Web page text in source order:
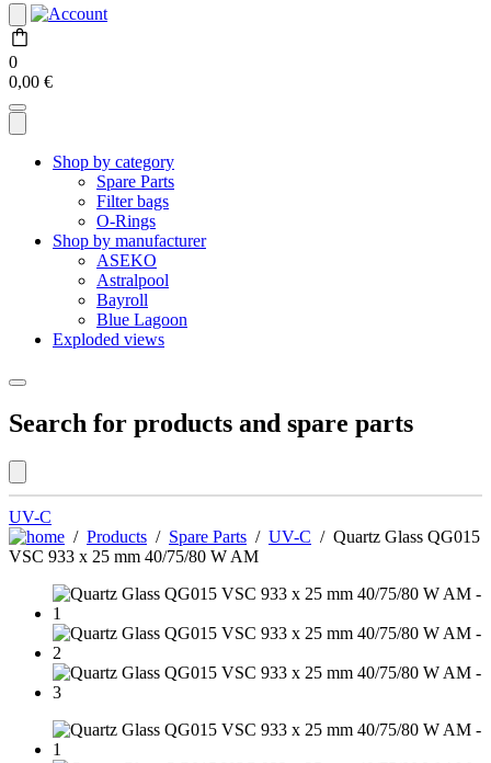
0
0,00 €
Shop by category
Spare Parts
Filter bags
O-Rings
Shop by manufacturer
ASEKO
Astralpool
Bayroll
Blue Lagoon
Exploded views
Search for products and spare parts
UV-C
/ Products / Spare Parts / UV-C / Quartz Glass QG015
VSC 933 x 25 mm 40/75/80 W AM